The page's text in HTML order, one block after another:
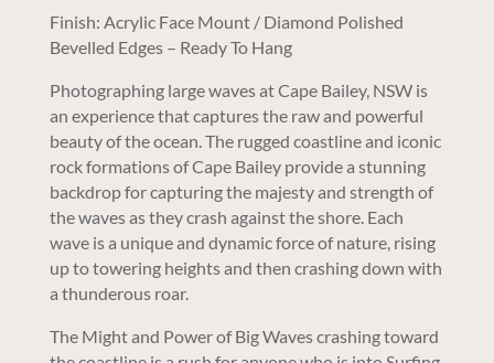
Finish: Acrylic Face Mount / Diamond Polished
Bevelled Edges – Ready To Hang
Photographing large waves at Cape Bailey, NSW is
an experience that captures the raw and powerful
beauty of the ocean. The rugged coastline and iconic
rock formations of Cape Bailey provide a stunning
backdrop for capturing the majesty and strength of
the waves as they crash against the shore. Each
wave is a unique and dynamic force of nature, rising
up to towering heights and then crashing down with
a thunderous roar.
The Might and Power of Big Waves crashing toward